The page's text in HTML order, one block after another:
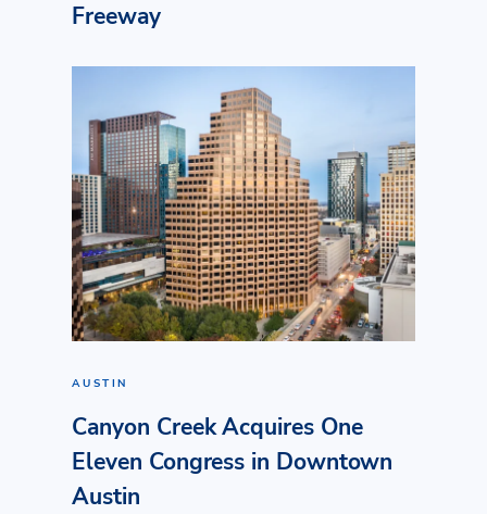
Freeway
AUSTIN
Canyon Creek Acquires One
Eleven Congress in Downtown
Austin